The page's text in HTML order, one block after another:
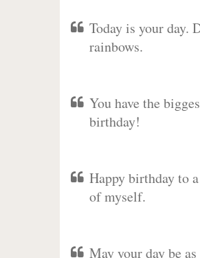
Today is your day.
rainbows.
You have the
birthday!
Happy birthday to
of myself.
May your day be